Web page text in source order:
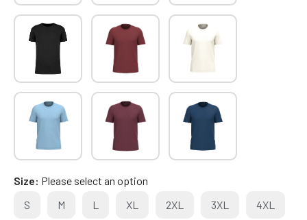
Size Please select an option
S
M L XL 2XL 3XL 4XL